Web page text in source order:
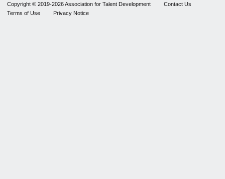
Copyright © 2019-2026 Association for Talent Development
Contact Us
Terms of Use
Privacy Notice